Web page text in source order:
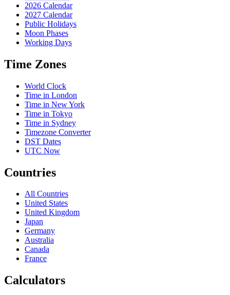
2026 Calendar
2027 Calendar
Public Holidays
Moon Phases
Working Days
Time Zones
World Clock
Time in London
Time in New York
Time in Tokyo
Time in Sydney
Timezone Converter
DST Dates
UTC Now
Countries
All Countries
United States
United Kingdom
Japan
Germany
Australia
Canada
France
Calculators